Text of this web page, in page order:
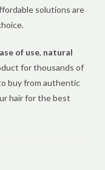
solutions are
of use, natural
for thousands of
buy from authentic
hair for the best